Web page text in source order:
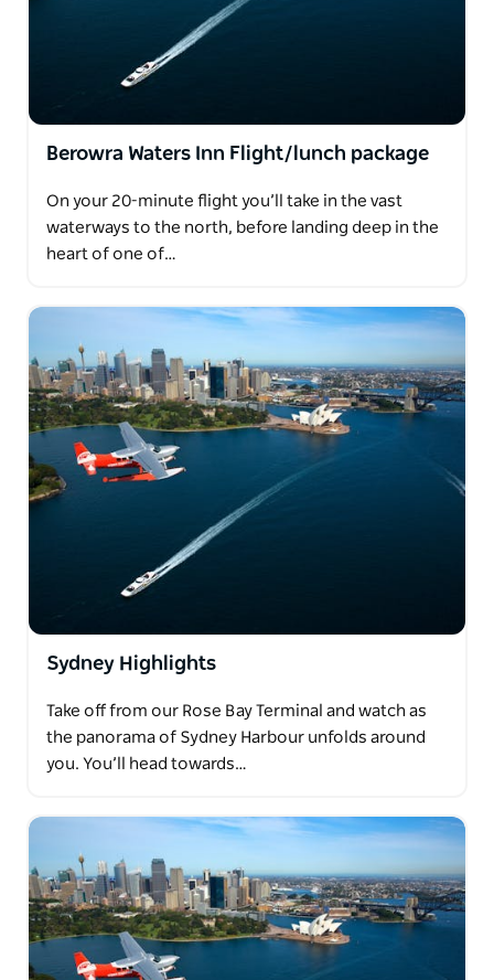
Berowra Waters Inn Flight/lunch package
On your 20-minute flight you’ll take in the vast
waterways to the north, before landing deep in the
heart of one of…
Sydney Highlights
Take off from our Rose Bay Terminal and watch as
the panorama of Sydney Harbour unfolds around
you. You’ll head towards…